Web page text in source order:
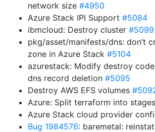
network size #4950
Azure Stack IPI Support #5084
ibmcloud: Destroy cluster #5099
pkg/asset/manifests/dns: don’t
zone in Azure Stack #5104
azurestack: Modify destroy
dns record deletion #5095
Destroy AWS EFS volumes
Azure: Split terraform into stages
Azure Stack cloud provider
Bug 1984576: baremetal: